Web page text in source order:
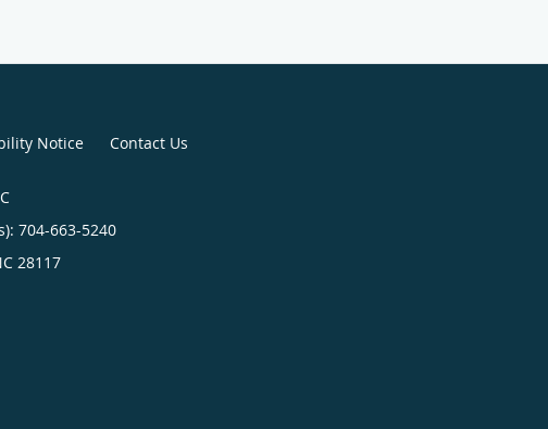
Notice Contact Us
704-663-5240
28117